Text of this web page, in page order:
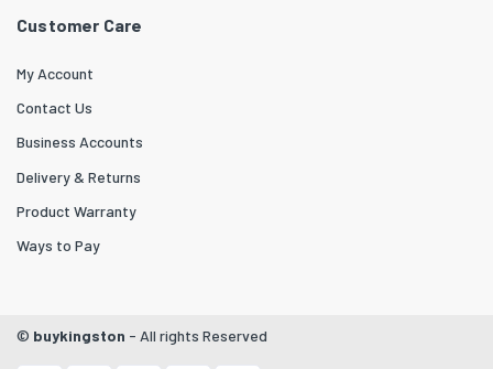
Customer Care
My Account
Contact Us
Business Accounts
Delivery & Returns
Product Warranty
Ways to Pay
© buykingston - All rights Reserved